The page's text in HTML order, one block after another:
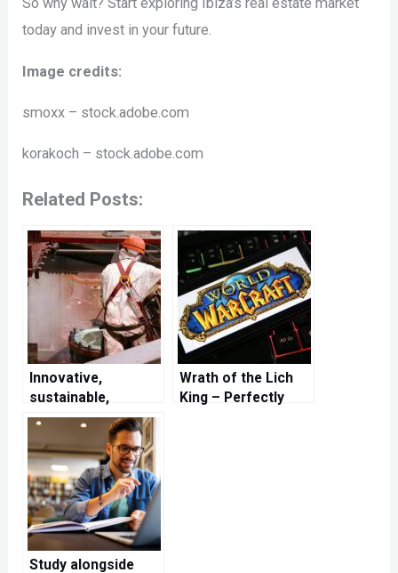
today and invest in your future.
Image credits:
smoxx – stock.adobe.com
korakoch – stock.adobe.com
Related Posts:
Innovative,
sustainable,
efficient – cleaning
Wrath of the Lich
King – Perfectly
Study alongside